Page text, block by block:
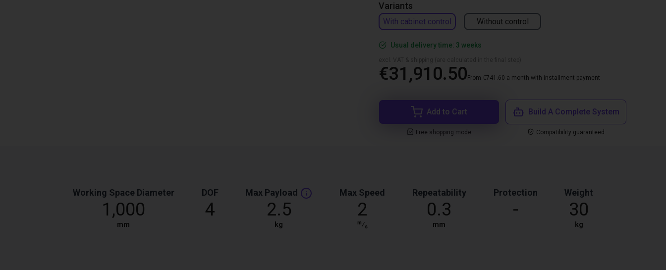
Variants
With cabinet control Without control
Usual delivery time: 3 weeks
€31,910.50 From €741.60 a month with installment payment
Add to Cart
Free shopping mode
Build A Complete System
Compatibility guaranteed
Working Space Diameter
1,000
mm
DOF
4
Max Payload
2.5
kg
Max Speed
2
m⁄s
Repeatability
0.3
mm
Protection
-
Weight
30
kg